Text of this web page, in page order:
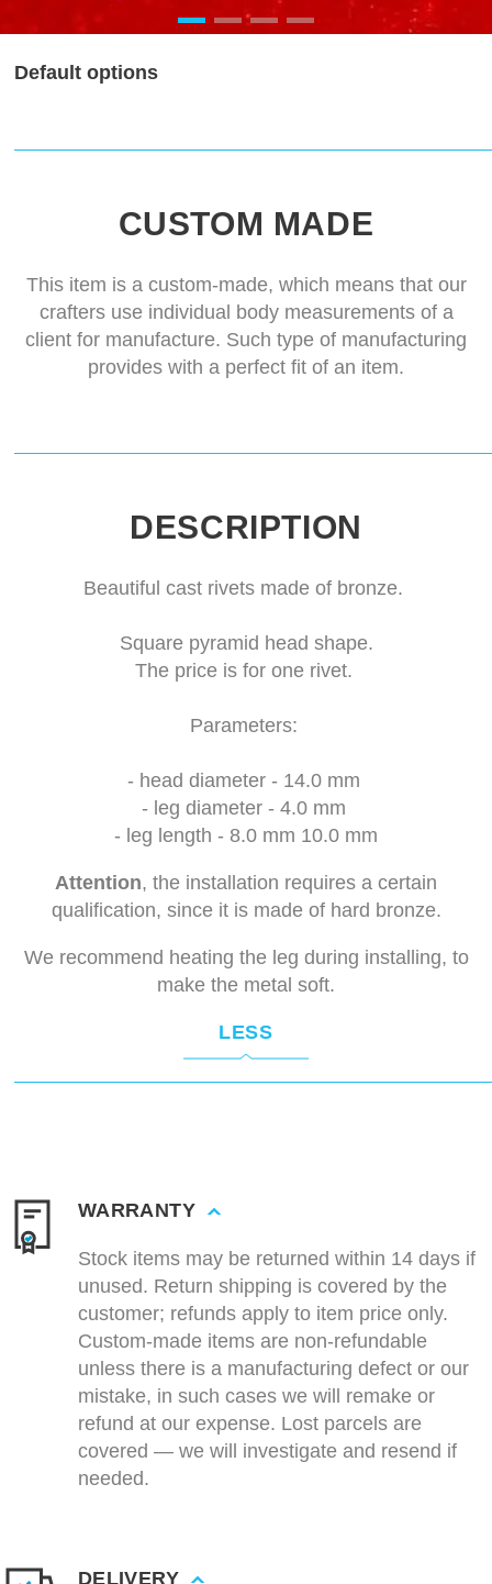
Default options
CUSTOM MADE
This item is a custom-made, which means that our
crafters use individual body measurements of a
client for manufacture. Such type of manufacturing
provides with a perfect fit of an item.
DESCRIPTION
Beautiful cast rivets made of bronze.
Square pyramid head shape.
The price is for one rivet.
Parameters:
- head diameter - 14.0 mm
- leg diameter - 4.0 mm
- leg length - 8.0 mm 10.0 mm
Attention, the installation requires a certain
qualification, since it is made of hard bronze.
We recommend heating the leg during installing, to
make the metal soft.
LESS
WARRANTY
Stock items may be returned within 14 days if
unused. Return shipping is covered by the
customer; refunds apply to item price only.
Custom-made items are non-refundable
unless there is a manufacturing defect or our
mistake, in such cases we will remake or
refund at our expense. Lost parcels are
covered — we will investigate and resend if
needed.
DELIVERY